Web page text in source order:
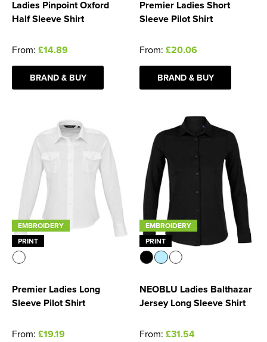
Ladies Pinpoint Oxford
Half Sleeve Shirt
From: £14.89
BRAND & BUY
Premier Ladies Short
Sleeve Pilot Shirt
From: £20.06
BRAND & BUY
EMBROIDERY
PRINT
Premier Ladies Long
Sleeve Pilot Shirt
From: £19.19
EMBROIDERY
PRINT
NEOBLU Ladies Balthazar
Jersey Long Sleeve Shirt
From: £31.54